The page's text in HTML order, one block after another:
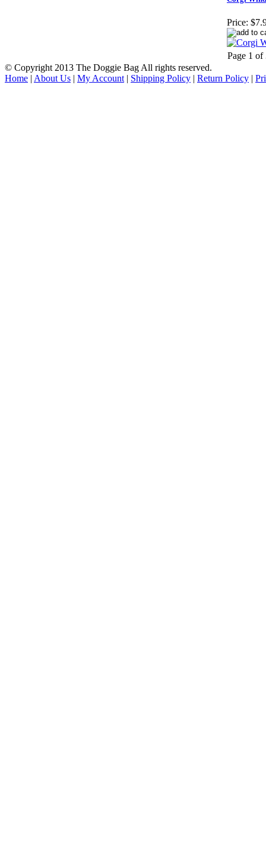
Price:
Page 1 of
© Copyright 2013 The Doggie Bag All rights reserved.
Home | About Us | My Account | Shipping Policy | Return Policy |